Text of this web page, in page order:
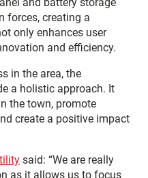
forces, creating a
only enhances user
and efficiency.
in the area, the
a holistic approach. It
the town, promote
create a positive impact
said: “We are really
as it allows us to focus